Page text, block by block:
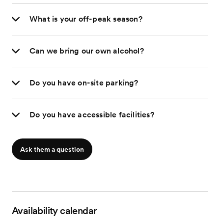
What is your off-peak season?
Can we bring our own alcohol?
Do you have on-site parking?
Do you have accessible facilities?
Ask them a question
Availability calendar